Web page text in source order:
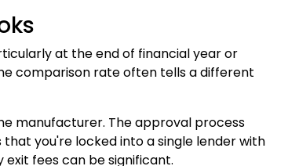
at the end of financial year or
comparison rate often tells a different
manufacturer. The approval process
you're locked into a single lender with
fees can be significant.